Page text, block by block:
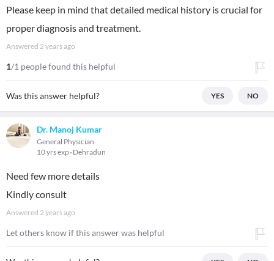
Please keep in mind that detailed medical history is crucial for
proper diagnosis and treatment.
Answered 2 years ago
1/1 people found this helpful
Was this answer helpful? YES NO
Dr. Manoj Kumar
General Physician
10 yrs exp Dehradun
Need few more details
Kindly consult
Answered 2 years ago
Let others know if this answer was helpful